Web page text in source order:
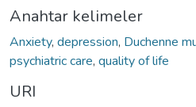
Anahtar kelimeler
Anxiety, depression, Duchenne
psychiatric care, quality of life
URI